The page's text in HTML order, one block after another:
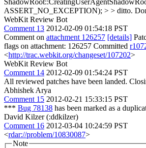
ASSERT_NO_EXCEPTION); > > ditto.
WebKit Review Bot
Comment 13 2012-02-09 01:54:18 PST
Comment on attachment 126257 [details]
flags on attachment: 126257 Committed
<http://trac.webkit.org/changeset/107202>
WebKit Review Bot
Comment 14 2012-02-09 01:54:24 PST
All reviewed patches have been landed.
Abhishek Arya
Comment 15 2012-02-21 15:33:15 PST
*** Bug 78138 has been marked as a
David Kilzer (:ddkilzer)
Comment 16 2012-03-04 10:24:59 PST
<rdar://problem/10830087>
Note